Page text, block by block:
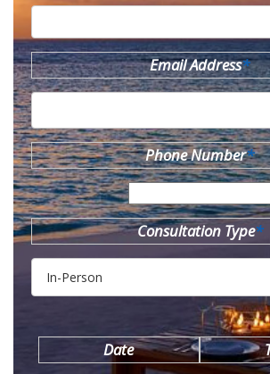
Email Address*
Phone Number*
Consultation Type*
Date